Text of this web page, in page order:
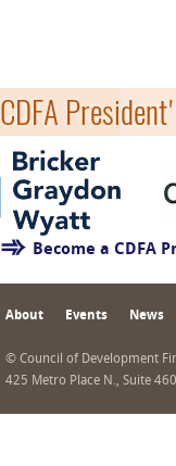
CDFA
Become a CDFA
About Events News
© Council of Development
425 Metro Place N., Suite